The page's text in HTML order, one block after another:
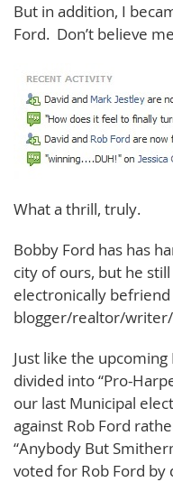
But in addition, I
Ford. Don’t believe
What a thrill, truly.
Bobby Ford has has
city of ours, but he
electronically
blogger/realtor/
Just like the
divided into “Pro-
our last Municipal
against Rob Ford
“Anybody But
voted for Rob Ford by